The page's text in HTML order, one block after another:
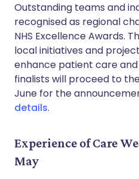
Outstanding teams and
recognised as regional
NHS Excellence Awards.
local initiatives and
enhance patient care
finalists will proceed to
June for the
details.
Experience of Care
May